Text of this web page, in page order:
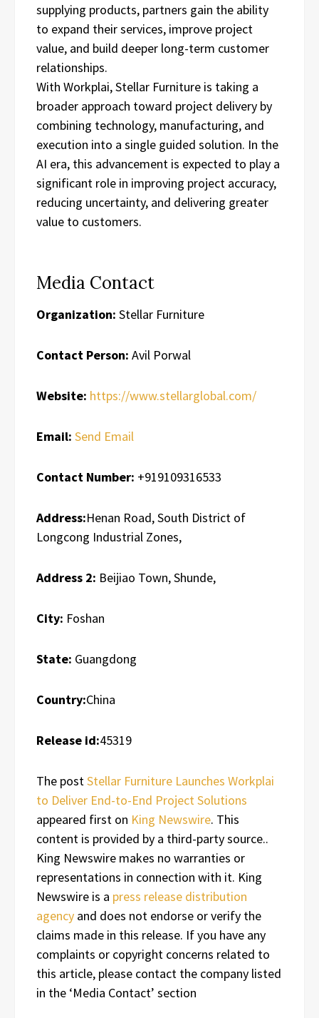
supplying products, partners gain the ability
to expand their services, improve project
value, and build deeper long-term customer
relationships.
With Workplai, Stellar Furniture is taking a
broader approach toward project delivery by
combining technology, manufacturing, and
execution into a single guided solution. In the
AI era, this advancement is expected to play a
significant role in improving project accuracy,
reducing uncertainty, and delivering greater
value to customers.
Media Contact
Organization: Stellar Furniture
Contact Person: Avil Porwal
Website: https://www.stellarglobal.com/
Email: Send Email
Contact Number: +919109316533
Address:Henan Road, South District of
Longcong Industrial Zones,
Address 2: Beijiao Town, Shunde,
City: Foshan
State: Guangdong
Country:China
Release id:45319
The postStellar Furniture Launches Workplai
to Deliver End-to-End Project Solutions
appeared first on King Newswire. This
content is provided by a third-party source..
King Newswire makes no warranties or
representations in connection with it. King
Newswire is a press release distribution
agency and does not endorse or verify the
claims made in this release. If you have any
complaints or copyright concerns related to
this article, please contact the company listed
in the ‘Media Contact’ section